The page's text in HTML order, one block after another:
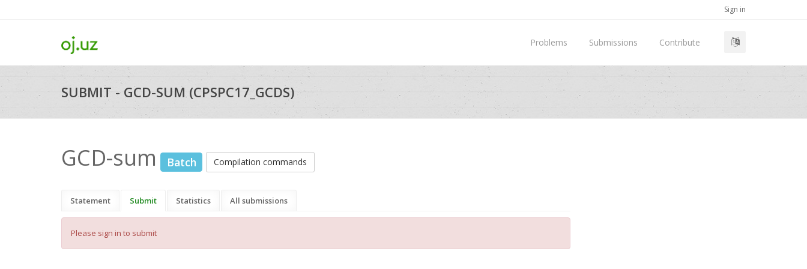
Sign in
Problems Submissions Contribute
SUBMIT - GCD-SUM (CPSPC17_GCDS)
GCD-sum Batch Compilation commands
Statement Submit Statistics All submissions
Please sign in to submit